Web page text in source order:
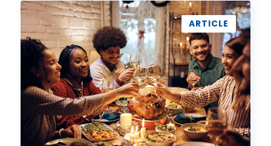
How
to
Establish
Financial
Boundaries
During
the
Holiday
Season
ARTICLE